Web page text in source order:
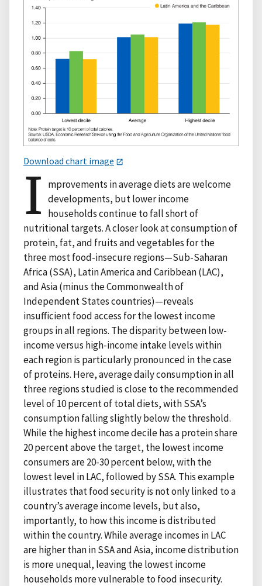
Download chart image
I mprovements in average diets are welcome
developments, but lower income
households continue to fall short of
nutritional targets. A closer look at consumption of
protein, fat, and fruits and vegetables for the
three most food-insecure regions—Sub-Saharan
Africa (SSA), Latin America and Caribbean (LAC),
and Asia (minus the Commonwealth of
Independent States countries)—reveals
insufficient food access for the lowest income
groups in all regions. The disparity between low-
income versus high-income intake levels within
each region is particularly pronounced in the case
of proteins. Here, average daily consumption in all
three regions studied is close to the recommended
level of 10 percent of total diets, with SSA’s
consumption falling slightly below the threshold.
While the highest income decile has a protein share
20 percent above the target, the lowest income
consumers are 20-30 percent below, with the
lowest level in LAC, followed by SSA. This example
illustrates that food security is not only linked to a
country’s average income levels, but also,
importantly, to how this income is distributed
within the country. While average incomes in LAC
are higher than in SSA and Asia, income distribution
is more unequal, leaving the lowest income
households more vulnerable to food insecurity.